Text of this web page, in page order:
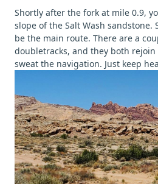
Shortly after the fork at mile 0.9,
slope of the Salt Wash sandstone.
be the main route. There are a
doubletracks, and they both
sweat the navigation. Just keep